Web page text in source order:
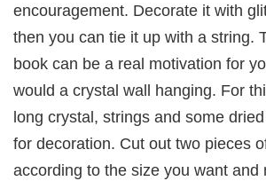
encouragement. Decorate it with
then you can tie it up with a string.
book can be a real motivation for
would a crystal wall hanging. For
long crystal, strings and some
for decoration. Cut out two pieces
according to the size you want and